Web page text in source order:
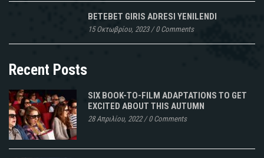
BETEBET GIRIS ADRESI YENILENDI
15 Οκτωβρίου, 2023/0 Comments
Recent Posts
SIX BOOK-TO-FILM ADAPTATIONS TO GET
EXCITED ABOUT THIS AUTUMN
28 Απριλίου, 2022/0 Comments